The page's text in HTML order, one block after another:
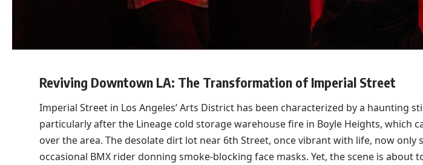
Reviving Downtown LA: The Transformation of Imperial Street
Imperial Street in Los Angeles’ Arts District has been characterized by a haunting
particularly after the Lineage cold storage warehouse fire in Boyle Heights, which
over the area. The desolate dirt lot near 6th Street, once vibrant with life, now only
occasional BMX rider donning smoke-blocking face masks. Yet, the scene is about